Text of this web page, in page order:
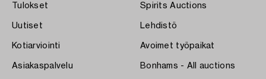
Tulokset
Uutiset
Kotiarviointi
Asiakaspalvelu
Spirits Auctions
Lehdistö
Avoimet työpaikat
Bonhams - All auctions